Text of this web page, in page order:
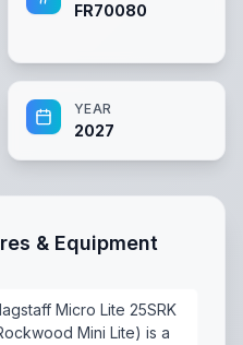
FR70080
YEAR
2027
& Equipment
Micro Lite 25SRK
Mini Lite) is a